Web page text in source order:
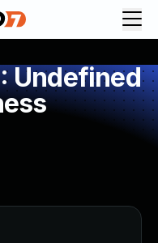
Undefined